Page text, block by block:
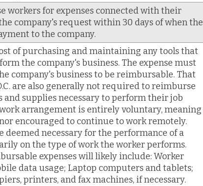
workers for expenses connected with their
company's request within 30 days of when the
to the company.
of purchasing and maintaining any tools that
the company's business. The expense must
company's business to be reimbursable. That
are also generally not required to reimburse
and supplies necessary to perform their job
arrangement is entirely voluntary, meaning
encouraged to continue to work remotely.
deemed necessary for the performance of a
on the type of work the worker performs.
expenses will likely include: Worker
data usage; Laptop computers and tablets;
printers, and fax machines, if necessary.